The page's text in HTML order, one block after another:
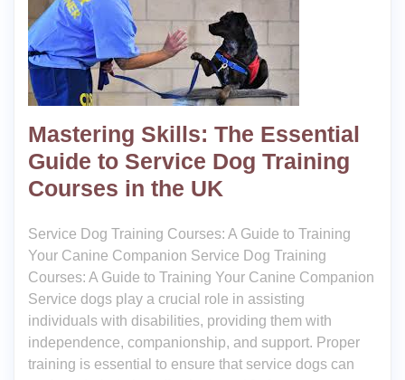
Mastering Skills: The Essential
Guide to Service Dog Training
Courses in the UK
Service Dog Training Courses: A Guide to Training
Your Canine Companion Service Dog Training
Courses: A Guide to Training Your Canine Companion
Service dogs play a crucial role in assisting
individuals with disabilities, providing them with
independence, companionship, and support. Proper
training is essential to ensure that service dogs can